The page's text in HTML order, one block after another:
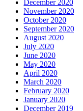
December 2020
November 2020
October 2020
September 2020
August 2020
July 2020
June 2020
May 2020
April 2020
March 2020
February 2020
January 2020
December 2019